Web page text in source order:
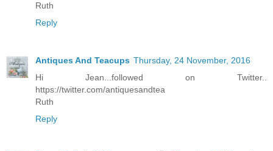
Ruth
Reply
Antiques And Teacups Thursday, 24 November, 2016
Hi Jean...followed on Twitter..
https://twitter.com/antiquesandtea
Ruth
Reply